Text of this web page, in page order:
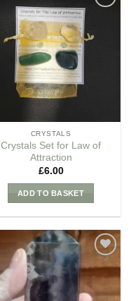
Wishlist
CRYSTALS
Crystals Set for Law of
Attraction
£6.00
ADD TO BASKET
Add to
my
Wishlist